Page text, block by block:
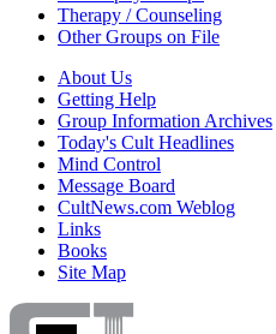
Therapy / Counseling
Other Groups on File
About Us
Getting Help
Group Information Archives
Today's Cult Headlines
Mind Control
Message Board
CultNews.com Weblog
Links
Books
Site Map